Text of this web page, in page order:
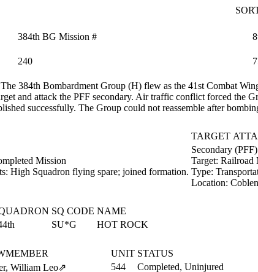
384th BG Mission #
240
384th Bombardment Group (H) flew as the 41st Combat
and attack the PFF secondary. Air traffic conflict forced the
successfully. The Group could not reassemble after
TARGET
Mission
High Squadron flying spare; joined formation.
Secondary (PFF)
Target: Railroad
Type:
Location:
SQ CODE NAME
SU*G
HOT ROCK
UNIT STATUS
William Leo⇗ 544
Completed, Uninjured